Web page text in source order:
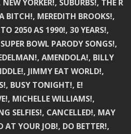
YORKER!, SUBURBS!, THE R
BITCH!, MEREDITH BROOKS!,
2050 AS 1990!, 30 YEARS!,
BOWL PARODY SONGS!,
AMENDOLA!, BILLY
JIMMY EAT WORLD!,
BUSY TONIGHT!, E!
MICHELLE WILLIAMS!,
SELFIES!, CANCELLED!, MAY
YOUR JOB!, DO BETTER!,